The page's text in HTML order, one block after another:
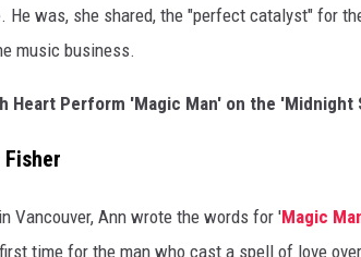
He was, she shared, the "perfect catalyst" for
music business.
Heart Perform 'Magic Man' on the 'Midnight
Vancouver, Ann wrote the words for 'Magic
time for the man who cast a spell of love